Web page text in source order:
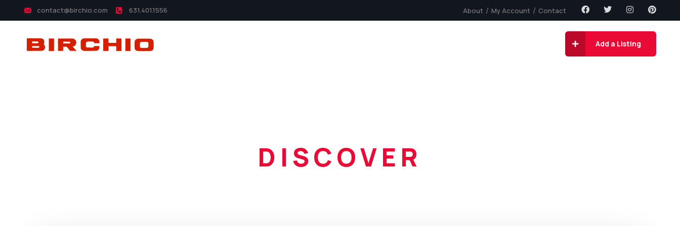
contact@birchio.com 631.401.1556 About My Account Contact
Add a Listing
DISCOVER
your amazing city